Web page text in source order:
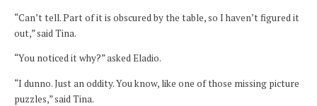
“Can’t tell. Part of it is obscured by the table, so I haven’t figured it
out,” said Tina.
“You noticed it why?” asked Eladio.
“I dunno. Just an oddity. You know, like one of those missing picture
puzzles,” said Tina.